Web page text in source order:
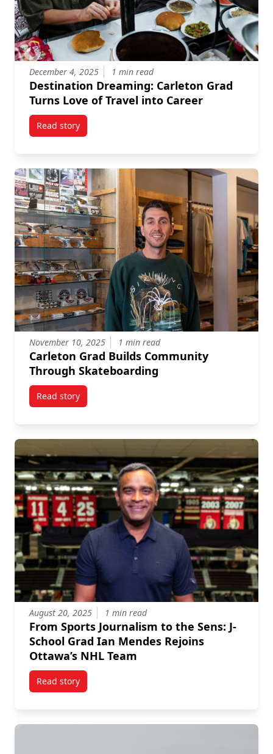
December 4, 2025 1 min read
Destination Dreaming: Carleton Grad
Turns Love of Travel into Career
Read storytitled Destination Dreaming: Carleton Grad Turns
November 10, 2025 1 min read
Carleton Grad Builds Community
Through Skateboarding
Read storytitled Carleton Grad Builds Community Through
August 20, 2025 1 min read
From Sports Journalism to the Sens: J-
School Grad Ian Mendes Rejoins
Ottawa’s NHL Team
Read storytitled From Sports Journalism to the Sens: J-School